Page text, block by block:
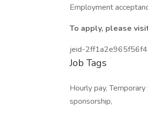
Employment
To apply, please
jeid-
Job Tags
Hourly pay,
sponsorship,